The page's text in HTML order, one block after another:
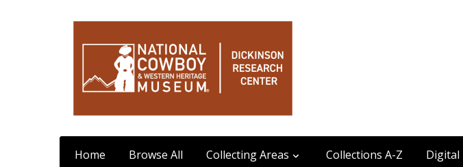
Home Browse All Collecting Areas Collections A-Z Digital